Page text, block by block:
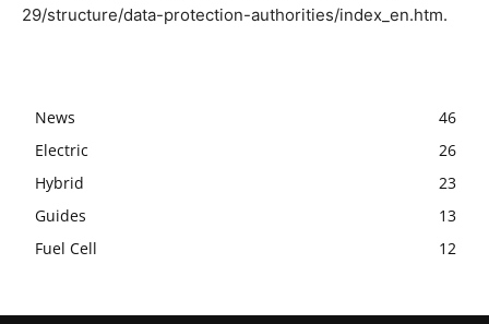
29/structure/data-protection-authorities/index_en.htm.
News
46
Electric
26
Hybrid
23
Guides
13
Fuel Cell
12